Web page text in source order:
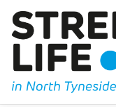
content